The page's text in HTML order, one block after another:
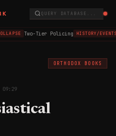
QUERY DATABASE...
Two-Tier Policing HISTORY/EVENTS
ORTHODOX BOOKS
09:29